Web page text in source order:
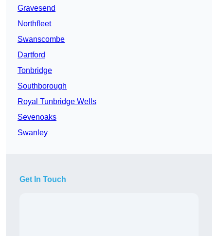
Gravesend
Northfleet
Swanscombe
Dartford
Tonbridge
Southborough
Royal Tunbridge Wells
Sevenoaks
Swanley
Get In Touch